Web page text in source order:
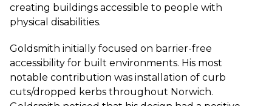
creating buildings accessible to people with
physical disabilities.
Goldsmith initially focused on barrier-free
accessibility for built environments. His most
notable contribution was installation of curb
cuts/dropped kerbs throughout Norwich.